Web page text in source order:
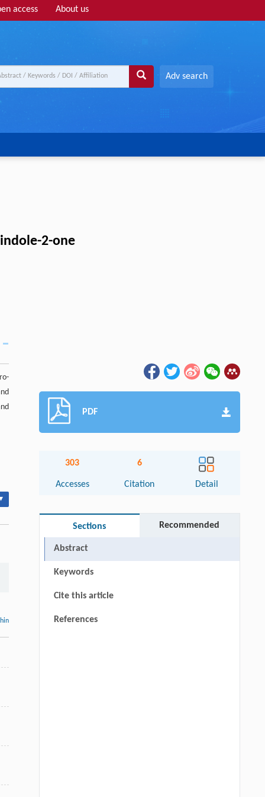
access About us
Adv search
2-one
PDF
303
Accesses
6
Citation Detail
Sections Recommended
Abstract
Keywords
Cite this article
References